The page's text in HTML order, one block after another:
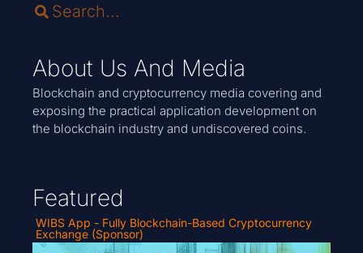
About Us And Media
Blockchain and cryptocurrency media covering and
exposing the practical application development on
the blockchain industry and undiscovered coins.
Featured
WIBS App - Fully Blockchain-Based Cryptocurrency
Exchange (Sponsor)